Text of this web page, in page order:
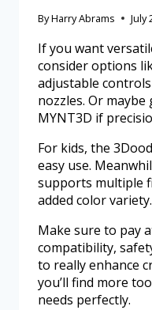
ByHarry Abrams July
If you want
consider options
adjustable
nozzles. Or
MYNT3D if
For kids, the
easy use.
supports multiple
added color variety.
Make sure to pay
compatibility,
to really enhance
you’ll find more
needs perfectly.